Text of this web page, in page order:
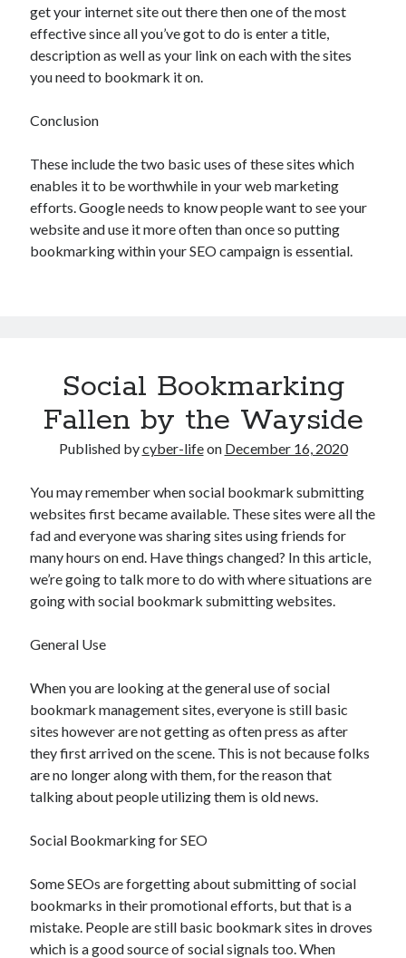
get your internet site out there then one of the most
effective since all you’ve got to do is enter a title,
description as well as your link on each with the sites
you need to bookmark it on.
Conclusion
These include the two basic uses of these sites which
enables it to be worthwhile in your web marketing
efforts. Google needs to know people want to see your
website and use it more often than once so putting
bookmarking within your SEO campaign is essential.
Social Bookmarking
Fallen by the Wayside
Published bycyber-lifeon December 16, 2020
You may remember when social bookmark submitting
websites first became available. These sites were all the
fad and everyone was sharing sites using friends for
many hours on end. Have things changed? In this article,
we’re going to talk more to do with where situations are
going with social bookmark submitting websites.
General Use
When you are looking at the general use of social
bookmark management sites, everyone is still basic
sites however are not getting as often press as after
they first arrived on the scene. This is not because folks
are no longer along with them, for the reason that
talking about people utilizing them is old news.
Social Bookmarking for SEO
Some SEOs are forgetting about submitting of social
bookmarks in their promotional efforts, but that is a
mistake. People are still basic bookmark sites in droves
which is a good source of social signals too. When